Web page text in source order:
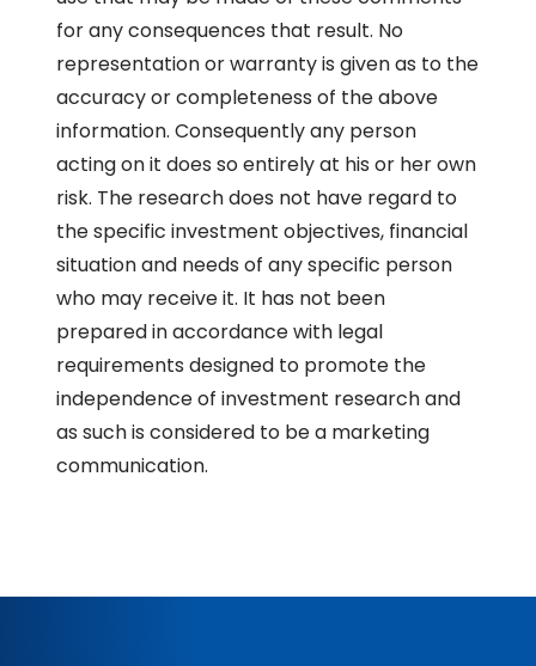
for any consequences that result. No
representation or warranty is given as to the
accuracy or completeness of the above
information. Consequently any person
acting on it does so entirely at his or her own
risk. The research does not have regard to
the specific investment objectives, financial
situation and needs of any specific person
who may receive it. It has not been
prepared in accordance with legal
requirements designed to promote the
independence of investment research and
as such is considered to be a marketing
communication.